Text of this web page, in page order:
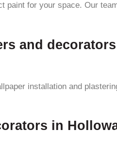
for your space. Our
and
installation and
in